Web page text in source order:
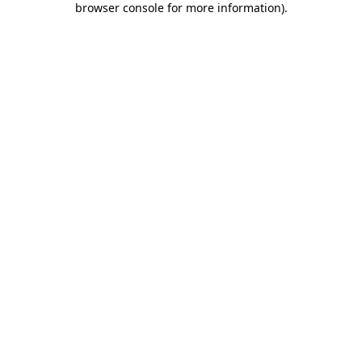
browser console for more information).